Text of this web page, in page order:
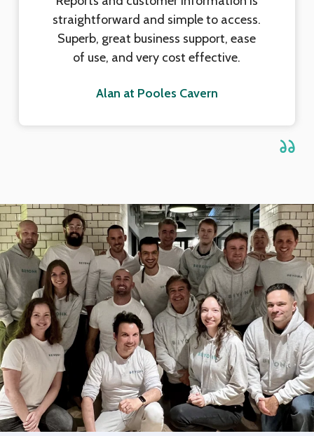
straightforward and simple to access.
Superb, great business support, ease
of use, and very cost effective.
Alan at Pooles Cavern